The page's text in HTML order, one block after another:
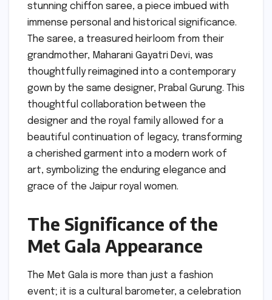
stunning chiffon saree, a piece imbued with
immense personal and historical significance.
The saree, a treasured heirloom from their
grandmother, Maharani Gayatri Devi, was
thoughtfully reimagined into a contemporary
gown by the same designer, Prabal Gurung. This
thoughtful collaboration between the
designer and the royal family allowed for a
beautiful continuation of legacy, transforming
a cherished garment into a modern work of
art, symbolizing the enduring elegance and
grace of the Jaipur royal women.
The Significance of the
Met Gala Appearance
The Met Gala is more than just a fashion
event; it is a cultural barometer, a celebration